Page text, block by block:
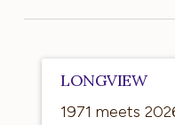
LONGVIEW
1971 meets